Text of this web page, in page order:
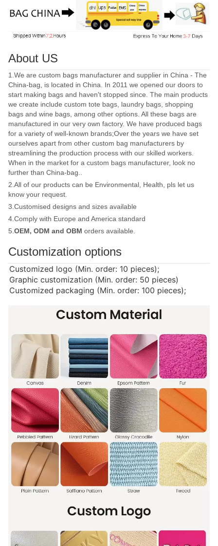
About US
1.We are custom bags manufacturer and supplier in China - The
China-bag, is located in China. In 2011 we opened our doors to
start making bags and haven't stopped since. The main products
we create include custom tote bags, laundry bags, shopping
bags and wine bags, among other options. All these bags are
manufactured in our very own factory. We have produced bags
for a variety of well-known brands;Over the years we have set
ourselves apart from other custom bag manufacturers by
streamlining the production process with our skilled workers.
When in the market for a custom bags manufacturer, look no
further than China-bag..
2.All of our products can be Environmental, Health, pls let us
know your request.
3.Customised designs and sizes available
4.Comply with Europe and America standard
5.OEM, ODM and OBM orders available.
Customization options
Customized logo (Min. order: 10 pieces);
Graphic customization (Min. order: 50 pieces)
Customized packaging (Min. order: 100 pieces);